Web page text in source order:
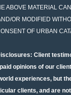
ABOVE MATERIAL
OR MODIFIED
OF URBAN
: Client
opinions of our
experiences, but
clients, and are